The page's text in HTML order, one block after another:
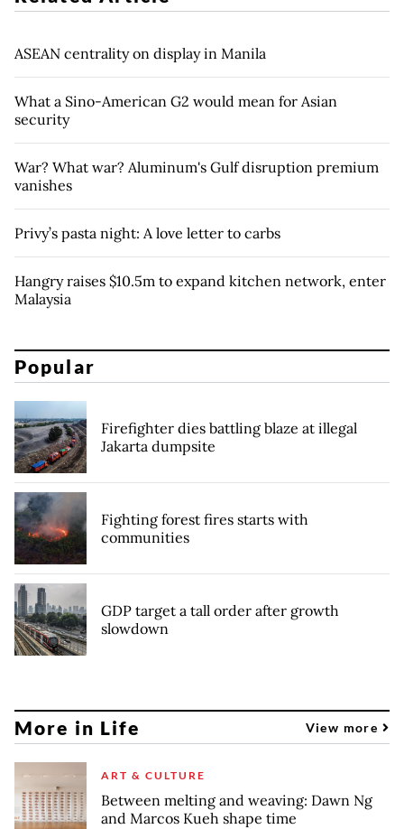
ASEAN centrality on display in Manila
What a Sino-American G2 would mean for Asian
security
War? What war? Aluminum's Gulf disruption premium
vanishes
Privy’s pasta night: A love letter to carbs
Hangry raises $10.5m to expand kitchen network, enter
Malaysia
Popular
Firefighter dies battling blaze at illegal
Jakarta dumpsite
Fighting forest fires starts with
communities
GDP target a tall order after growth
slowdown
More in Life View more
ART & CULTURE
Between melting and weaving: Dawn Ng
and Marcos Kueh shape time